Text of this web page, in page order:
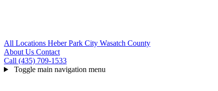
All Locations HeberPark City Wasatch County
About Us Contact
Call (435) 709-1533
Toggle main navigation menu